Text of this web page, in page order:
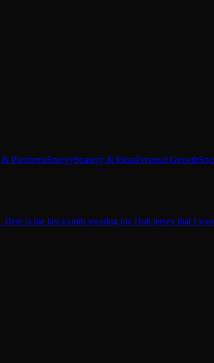
& PlatformsEnergyStrategy & IdeasPersonal Growth
is me last month wearing my Holt jersey that I